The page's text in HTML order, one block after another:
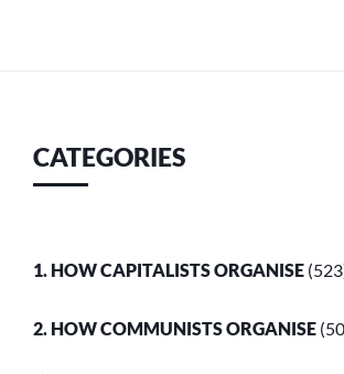
CATEGORIES
1. HOW CAPITALISTS ORGANISE
2. HOW COMMUNISTS ORGANISE